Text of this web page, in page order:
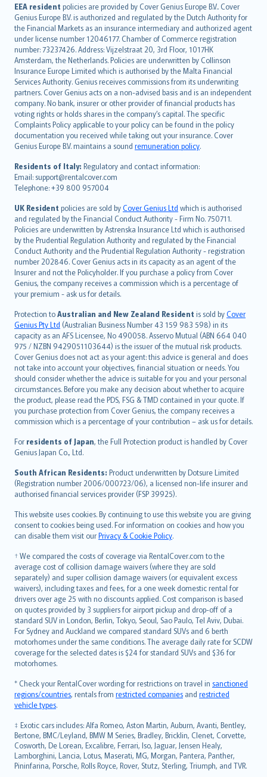
EEA resident policies are provided by Cover Genius Europe B.V.. Cover
Genius Europe B.V. is authorized and regulated by the Dutch Authority for
the Financial Markets as an insurance intermediary and authorized agent
under license number 12046177. Chamber of Commerce registration
number: 73237426. Address: Vijzelstraat 20, 3rd Floor, 1017HK
Amsterdam, the Netherlands. Policies are underwritten by Collinson
Insurance Europe Limited which is authorised by the Malta Financial
Services Authority. Genius receives commissions from its underwriting
partners. Cover Genius acts on a non-advised basis and is an independent
company. No bank, insurer or other provider of financial products has
voting rights or holds shares in the company’s capital. The specific
Complaints Policy applicable to your policy can be found in the policy
documentation you received while taking out your insurance. Cover
Genius Europe B.V. maintains a sound remuneration policy.
Residents of Italy: Regulatory and contact information:
Email: support@rentalcover.com
Telephone: +39 800 957004
UK Resident policies are sold byCover Genius Ltd which is authorised
and regulated by the Financial Conduct Authority - Firm No. 750711.
Policies are underwritten by Astrenska Insurance Ltd which is authorised
by the Prudential Regulation Authority and regulated by the Financial
Conduct Authority and the Prudential Regulation Authority - registration
number 202846. Cover Genius acts in its capacity as an agent of the
Insurer and not the Policyholder. If you purchase a policy from Cover
Genius, the company receives a commission which is a percentage of
your premium - ask us for details.
Protection toAustralian and New Zealand Resident is sold byCover
Genius Pty Ltd (Australian Business Number 43 159 983 598) in its
capacity as an AFS Licensee, No 490058. Asservo Mutual (ABN 664 040
975 / NZBN 9429051103644) is the issuer of the mutual risk products.
Cover Genius does not act as your agent: this advice is general and does
not take into account your objectives, financial situation or needs. You
should consider whether the advice is suitable for you and your personal
circumstances. Before you make any decision about whether to acquire
the product, please read the PDS, FSG & TMD contained in your quote. If
you purchase protection from Cover Genius, the company receives a
commission which is a percentage of your contribution – ask us for details.
For residents of Japan, the Full Protection product is handled by Cover
Genius Japan Co., Ltd.
South African Residents: Product underwritten by Dotsure Limited
(Registration number 2006/000723/06), a licensed non-life insurer and
authorised financial services provider (FSP 39925).
This website uses cookies. By continuing to use this website you are giving
consent to cookies being used. For information on cookies and how you
can disable them visit ourPrivacy & Cookie Policy.
† We compared the costs of coverage via RentalCover.com to the
average cost of collision damage waivers (where they are sold
separately) and super collision damage waivers (or equivalent excess
waivers), including taxes and fees, for a one week domestic rental for
drivers over age 25 with no discounts applied. Cost comparison is based
on quotes provided by 3 suppliers for airport pickup and drop-off of a
standard SUV in London, Berlin, Tokyo, Seoul, Sao Paulo, Tel Aviv, Dubai.
For Sydney and Auckland we compared standard SUVs and 6 berth
motorhomes under the same conditions. The average daily rate for SCDW
coverage for the selected dates is $24 for standard SUVs and $36 for
motorhomes.
* Check your RentalCover wording for restrictions on travel in sanctioned
regions/countries, rentals from restricted companies and restricted
vehicle types.
‡ Exotic cars includes: Alfa Romeo, Aston Martin, Auburn, Avanti, Bentley,
Bertone, BMC/Leyland, BMW M Series, Bradley, Bricklin, Clenet, Corvette,
Cosworth, De Lorean, Excalibre, Ferrari, Iso, Jaguar, Jensen Healy,
Lamborghini, Lancia, Lotus, Maserati, MG, Morgan, Pantera, Panther,
Pininfarina, Porsche, Rolls Royce, Rover, Stutz, Sterling, Triumph, and TVR.
English (UK)
English (US)
Deutsch
français
Nederlands
español
italiano
简体中文
繁體中文
Português
polski
עברית
Português
svenska
日本語
한국어
dansk
norsk
suomi
العربيّة
Türkçe
česky
Русский
ภาษาไทย
български
català
Hrvatski
eesti
Ελληνικά
Magyar
Íslenska
Bahasa Indonesia
latviešu
Lietuviškai
Bahasa Melayu
Română
српски
Slovensky
Slovenščina
Українська
Tiếng Việt